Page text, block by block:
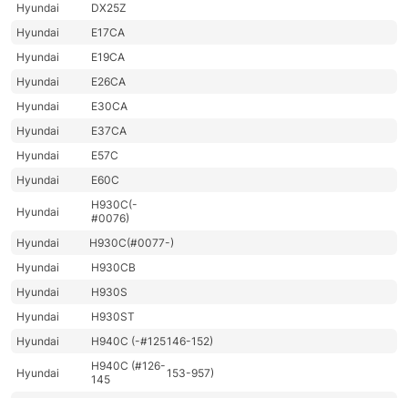
Hyundai
DX25Z
Hyundai
E17CA
Hyundai
E19CA
Hyundai
E26CA
Hyundai
E30CA
Hyundai
E37CA
Hyundai
E57C
Hyundai
E60C
Hyundai
H930C(-
#0076)
Hyundai
H930C(#0077-)
Hyundai
H930CB
Hyundai
H930S
Hyundai
H930ST
Hyundai
H940C (-#125146-152)
Hyundai
H940C (#126-
145
153-957)